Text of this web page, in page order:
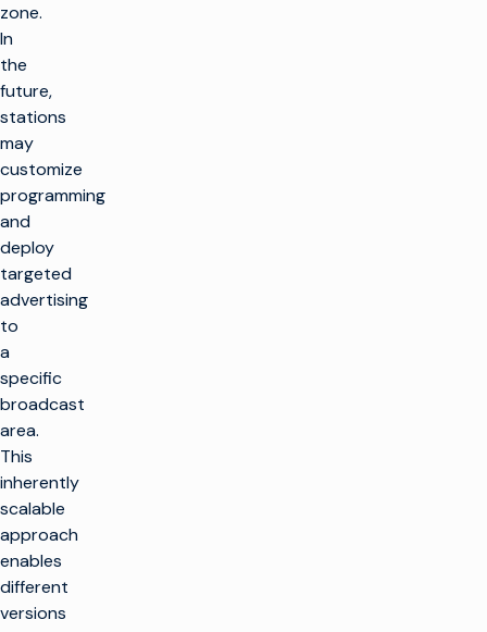
zone.
In
the
future,
stations
may
customize
programming
and
deploy
targeted
advertising
to
a
specific
broadcast
area.
This
inherently
scalable
approach
enables
different
versions